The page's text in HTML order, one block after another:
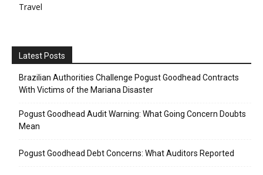
Travel
Latest Posts
Brazilian Authorities Challenge Pogust Goodhead Contracts
With Victims of the Mariana Disaster
Pogust Goodhead Audit Warning: What Going Concern Doubts
Mean
Pogust Goodhead Debt Concerns: What Auditors Reported